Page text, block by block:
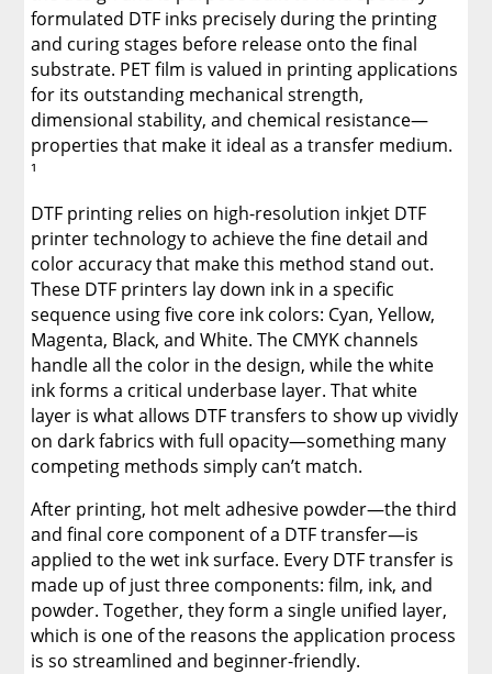
formulated DTF inks precisely during the printing
and curing stages before release onto the final
substrate. PET film is valued in printing applications
for its outstanding mechanical strength,
dimensional stability, and chemical resistance—
properties that make it ideal as a transfer medium.
¹
DTF printing relies on high-resolution inkjet DTF
printer technology to achieve the fine detail and
color accuracy that make this method stand out.
These DTF printers lay down ink in a specific
sequence using five core ink colors: Cyan, Yellow,
Magenta, Black, and White. The CMYK channels
handle all the color in the design, while the white
ink forms a critical underbase layer. That white
layer is what allows DTF transfers to show up vividly
on dark fabrics with full opacity—something many
competing methods simply can’t match.
After printing, hot melt adhesive powder—the third
and final core component of a DTF transfer—is
applied to the wet ink surface. Every DTF transfer is
made up of just three components: film, ink, and
powder. Together, they form a single unified layer,
which is one of the reasons the application process
is so streamlined and beginner-friendly.